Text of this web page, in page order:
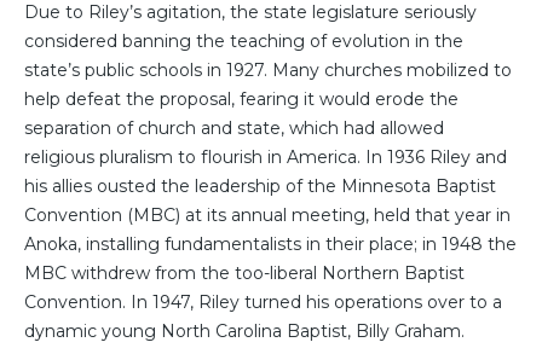
Due to Riley’s agitation, the state legislature seriously
considered banning the teaching of evolution in the
state’s public schools in 1927. Many churches mobilized to
help defeat the proposal, fearing it would erode the
separation of church and state, which had allowed
religious pluralism to flourish in America. In 1936 Riley and
his allies ousted the leadership of the Minnesota Baptist
Convention (MBC) at its annual meeting, held that year in
Anoka, installing fundamentalists in their place; in 1948 the
MBC withdrew from the too-liberal Northern Baptist
Convention. In 1947, Riley turned his operations over to a
dynamic young North Carolina Baptist, Billy Graham.